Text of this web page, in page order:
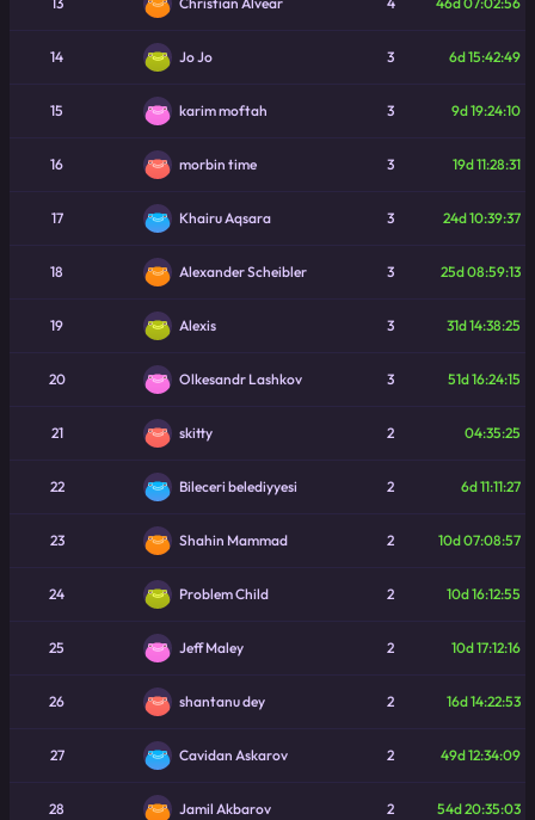
14 Jo Jo 3 6d 15:42:49
15 karim moftah 3 9d 19:24:10
16 morbin time 3 19d 11:28:31
17 Khairu Aqsara 3 24d 10:39:37
18 Alexander Scheibler 3 25d 08:59:13
19 Alexis 3 31d 14:38:25
20 Olkesandr Lashkov 3 51d 16:24:15
21 skitty 2 04:35:25
22 Bileceri belediyyesi 2 6d 11:11:27
23 Shahin Mammad 2 10d 07:08:57
24 Problem Child 2 10d 16:12:55
25 Jeff Maley 2 10d 17:12:16
26 shantanu dey 2 16d 14:22:53
27 Cavidan Askarov 2 49d 12:34:09
28 Jamil Akbarov 2 54d 20:35:03